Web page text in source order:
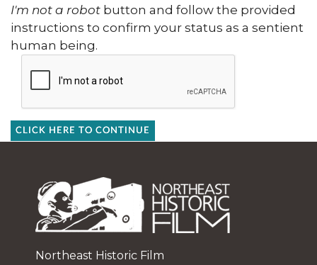
I'm not a robot button and follow the provided
instructions to confirm your status as a sentient
human being.
CLICK HERE TO CONTINUE
Northeast Historic Film